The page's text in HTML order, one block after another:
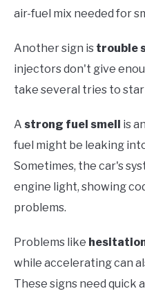
air-fuel mix needed for
Another sign is trouble
injectors don't give
take several tries to
A strong fuel smell is
fuel might be leaking
Sometimes, the car's
engine light, showing
problems.
Problems like
while accelerating can
These signs need quick